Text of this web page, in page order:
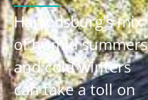
Harrodsburg’s mix
of humid summers
and cold winters
can take a toll on